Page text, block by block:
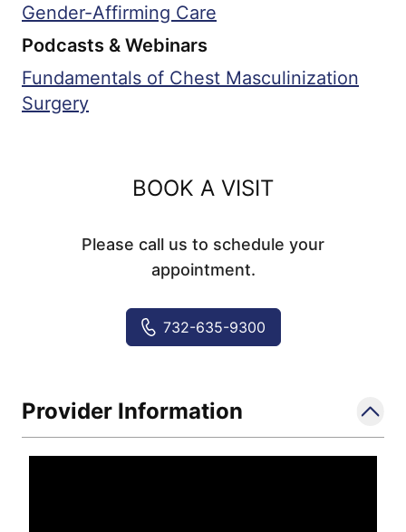
Gender-Affirming Care
Podcasts & Webinars
Fundamentals of Chest Masculinization
Surgery
BOOK A VISIT
Please call us to schedule your
appointment.
732-635-9300
Provider Information